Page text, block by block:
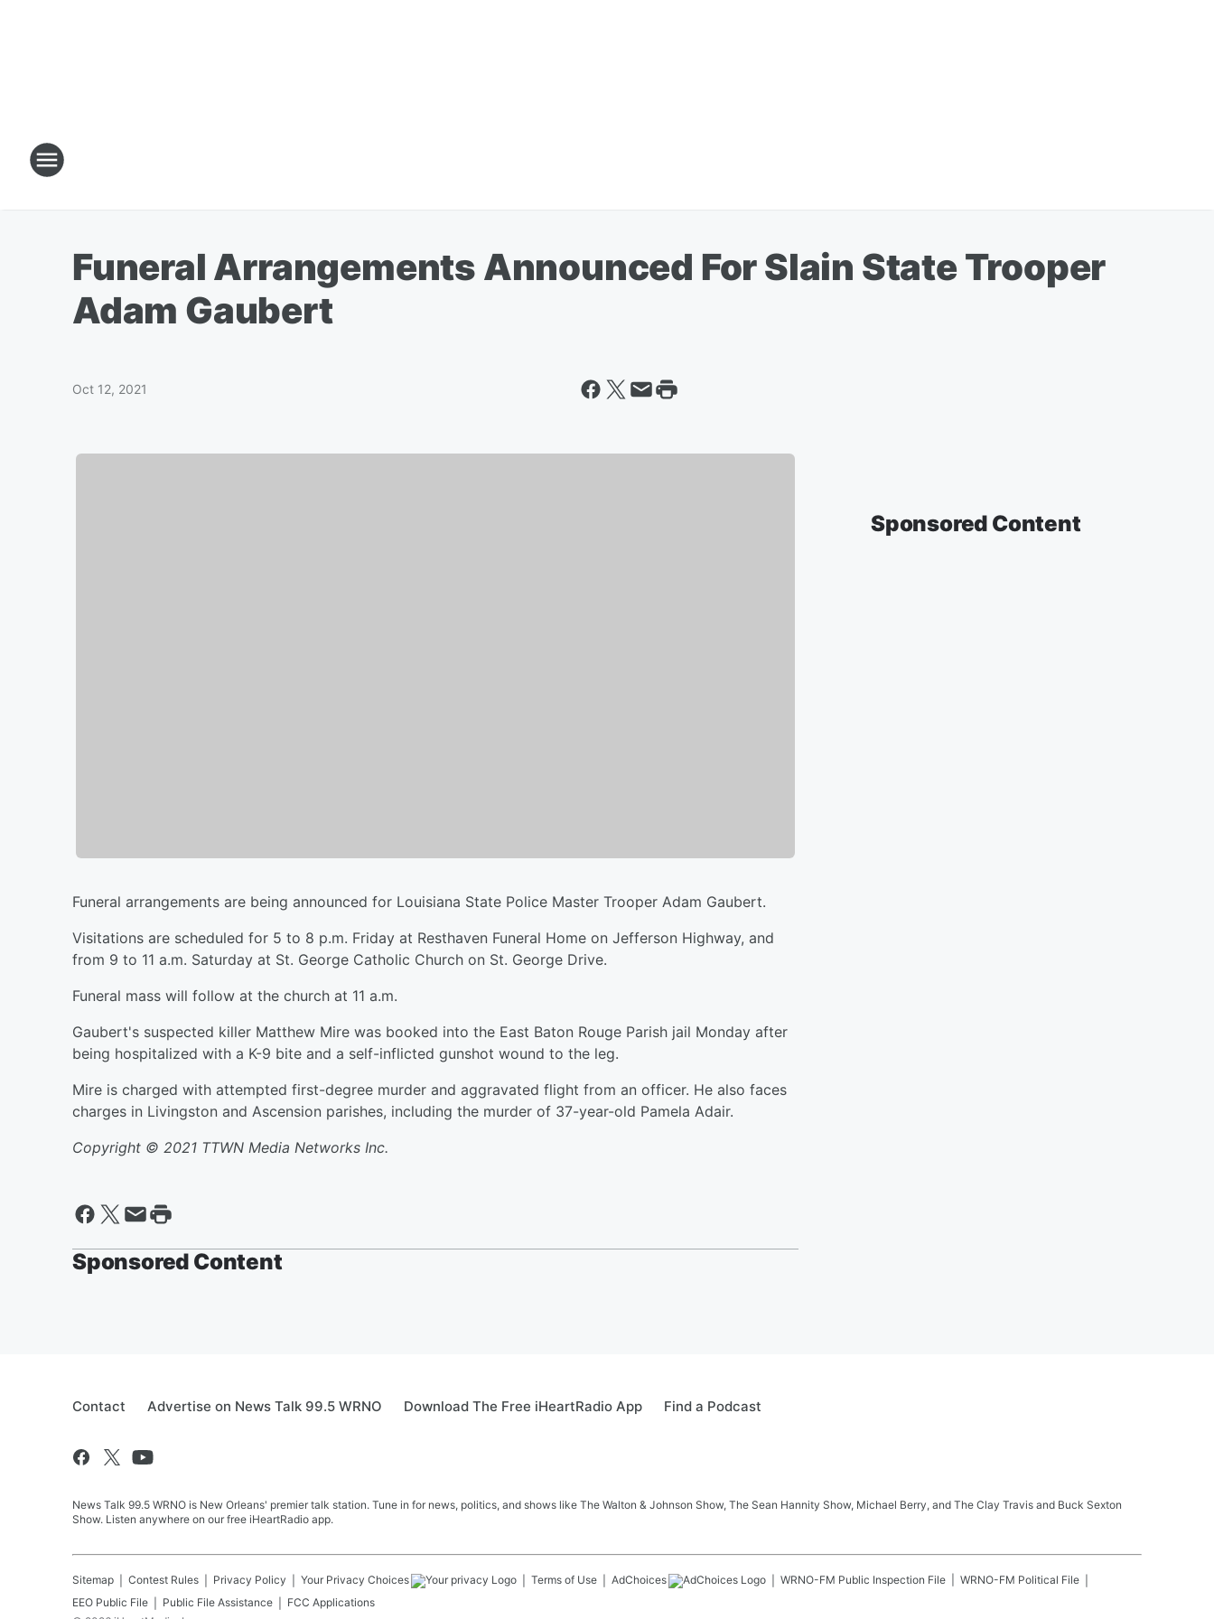
Funeral Arrangements Announced For Slain State Trooper
Adam Gaubert
Oct 12, 2021
Funeral arrangements are being announced for Louisiana State Police Master Trooper Adam Gaubert.
Visitations are scheduled for 5 to 8 p.m. Friday at Resthaven Funeral Home on Jefferson Highway, and
from 9 to 11 a.m. Saturday at St. George Catholic Church on St. George Drive.
Funeral mass will follow at the church at 11 a.m.
Gaubert's suspected killer Matthew Mire was booked into the East Baton Rouge Parish jail Monday after
being hospitalized with a K-9 bite and a self-inflicted gunshot wound to the leg.
Mire is charged with attempted first-degree murder and aggravated flight from an officer. He also faces
charges in Livingston and Ascension parishes, including the murder of 37-year-old Pamela Adair.
Copyright © 2021 TTWN Media Networks Inc.
Sponsored Content
Sponsored Content
Contact Advertise on News Talk 99.5 WRNO Download The Free iHeartRadio App Find a Podcast
News Talk 99.5 WRNO is New Orleans' premier talk station. Tune in for news, politics, and shows like The Walton & Johnson Show, The Sean Hannity Show, Michael Berry, and The Clay Travis and Buck Sexton
Show. Listen anywhere on our free iHeartRadio app.
Sitemap Contest Rules Privacy Policy Your Privacy Choices Terms of Use AdChoices WRNO-FM Public Inspection File WRNO-FM Political File
EEO Public File
Public File Assistance
FCC Applications